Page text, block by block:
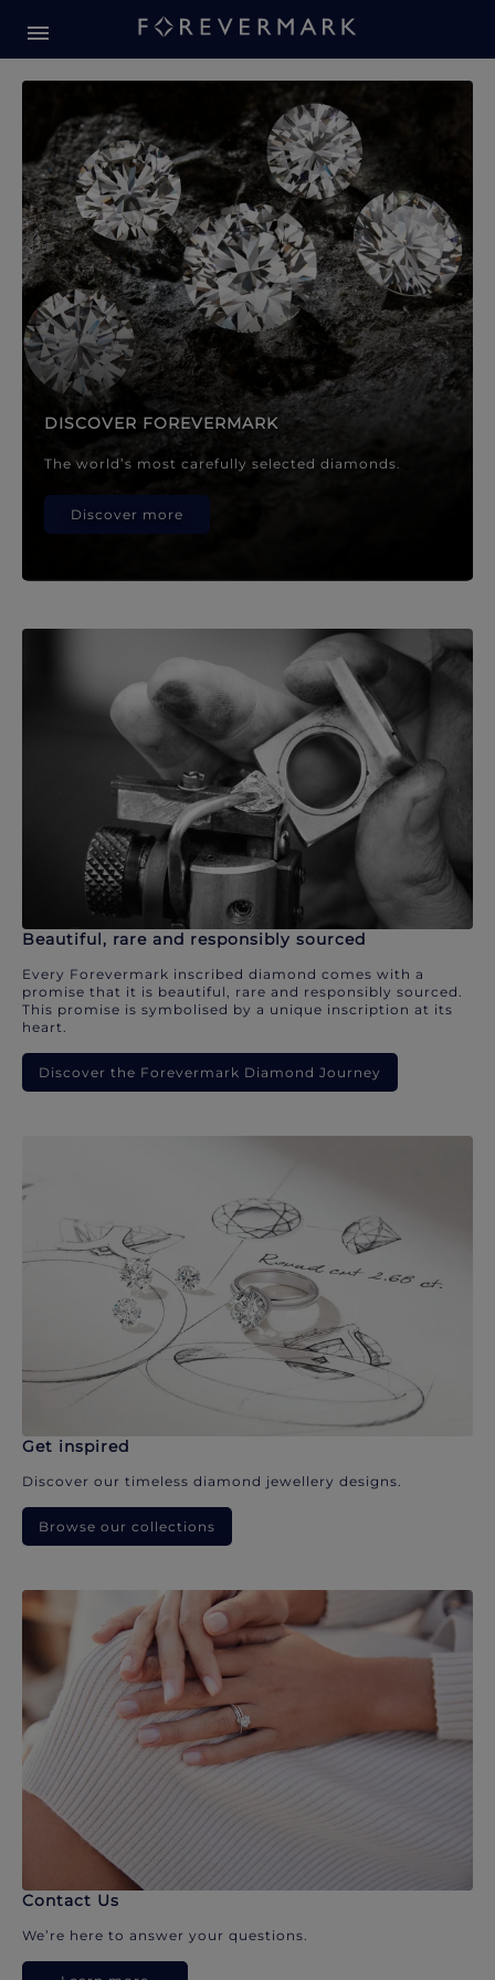
Forevermark Diamond
DISCOVER FOREVERMARK
The world’s most carefully selected diamonds.
Discover more
Beautiful, rare and responsibly sourced
Every Forevermark inscribed diamond comes with a
promise that it is beautiful, rare and responsibly sourced.
This promise is symbolised by a unique inscription at its
heart.
Discover the Forevermark Diamond Journey
Get inspired
Discover our timeless diamond jewellery designs.
Browse our collections
Contact Us
We’re here to answer your questions.